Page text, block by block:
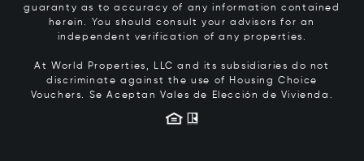
guaranty as to accuracy of any information contained
herein. You should consult your advisors for an
independent verification of any properties.
At World Properties, LLC and its subsidiaries do not
discriminate against the use of Housing Choice
Vouchers. Se Aceptan Vales de Elección de Vivienda.